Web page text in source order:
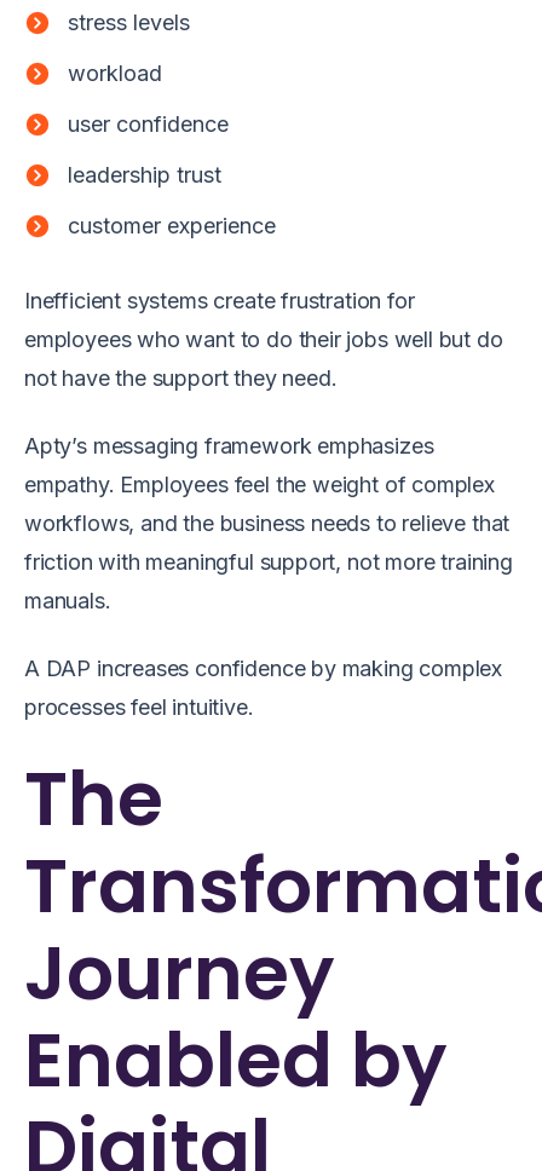
stress levels
workload
user confidence
leadership trust
customer experience
Inefficient systems create frustration for
employees who want to do their jobs well but do
not have the support they need.
Apty’s messaging framework emphasizes
empathy. Employees feel the weight of complex
workflows, and the business needs to relieve that
friction with meaningful support, not more training
manuals.
A DAP increases confidence by making complex
processes feel intuitive.
The
Journey
Enabled by
Digital